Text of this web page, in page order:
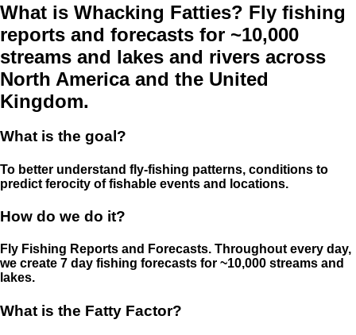
What is Whacking Fatties? Fly fishing
reports and forecasts for ~10,000
streams and lakes and rivers across
North America and the United
Kingdom.
What is the goal?
To better understand fly-fishing patterns, conditions to
predict ferocity of fishable events and locations.
How do we do it?
Fly Fishing Reports and Forecasts. Throughout every day,
we create 7 day fishing forecasts for ~10,000 streams and
lakes.
What is the Fatty Factor?